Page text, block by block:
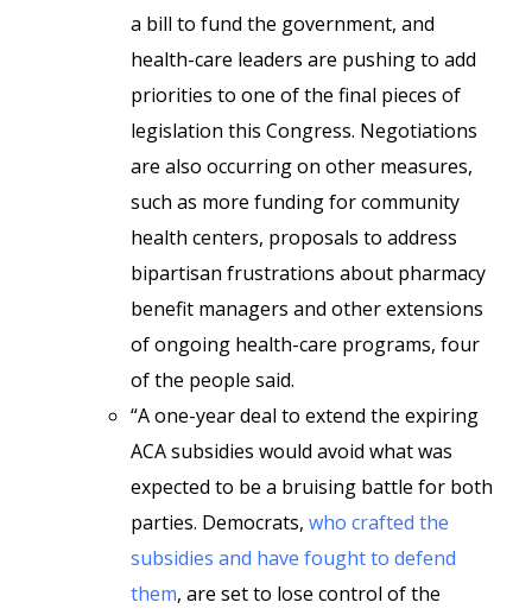
a bill to fund the government, and
health-care leaders are pushing to add
priorities to one of the final pieces of
legislation this Congress. Negotiations
are also occurring on other measures,
such as more funding for community
health centers, proposals to address
bipartisan frustrations about pharmacy
benefit managers and other extensions
of ongoing health-care programs, four
of the people said.
“A one-year deal to extend the expiring
ACA subsidies would avoid what was
expected to be a bruising battle for both
parties. Democrats, who crafted the
subsidies and have fought to defend
them, are set to lose control of the